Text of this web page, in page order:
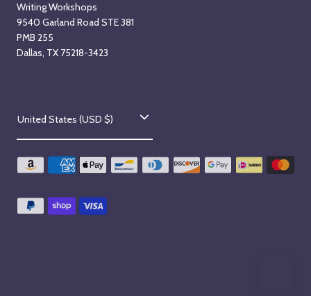
Writing Workshops
9540 Garland Road STE 381
PMB 255
Dallas, TX 75218-3423
C
o
u
t
United States (USD $)